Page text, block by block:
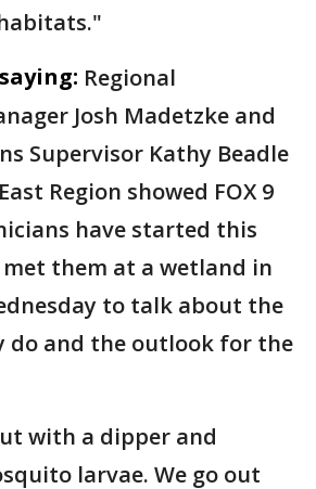
Regional
Josh Madetzke and
Supervisor Kathy Beadle
Region showed FOX 9
have started this
met them at a wetland in
to talk about the
do and the outlook for the
with a dipper and
larvae. We go out